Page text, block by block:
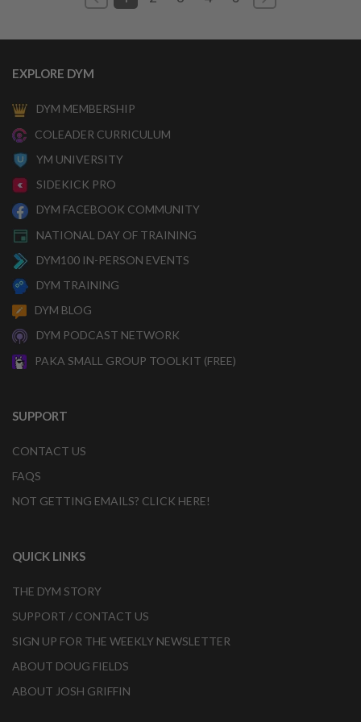
EXPLORE DYM
DYM MEMBERSHIP
COLEADER CURRICULUM
YM UNIVERSITY
SIDEKICK PRO
DYM FACEBOOK COMMUNITY
NATIONAL DAY OF TRAINING
DYM100 IN-PERSON EVENTS
DYM TRAINING
DYM BLOG
DYM PODCAST NETWORK
PAKA SMALL GROUP TOOLKIT (FREE)
SUPPORT
CONTACT US
FAQS
NOT GETTING EMAILS? CLICK HERE!
QUICK LINKS
THE DYM STORY
SUPPORT / CONTACT US
SIGN UP FOR THE WEEKLY NEWSLETTER
ABOUT DOUG FIELDS
ABOUT JOSH GRIFFIN